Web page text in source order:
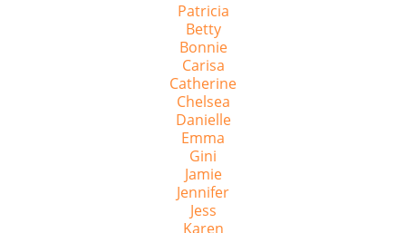
Patricia
Betty
Bonnie
Carisa
Catherine
Chelsea
Danielle
Emma
Gini
Jamie
Jennifer
Jess
Karen